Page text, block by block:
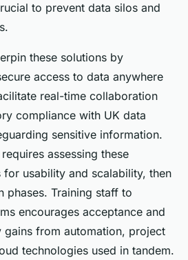
to prevent data silos and
these solutions by
access to data anywhere
real-time collaboration
compliance with UK data
sensitive information.
assessing these
usability and scalability, then
phases. Training staff to
encourages acceptance and
gains from automation, project
technologies used in tandem.